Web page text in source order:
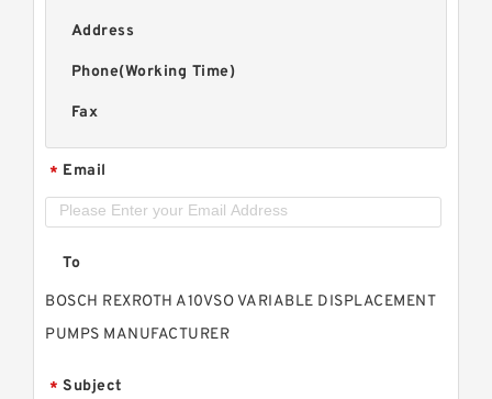
Address
Phone(Working Time)
Fax
* Email
To
BOSCH REXROTH A10VSO VARIABLE DISPLACEMENT
PUMPS MANUFACTURER
* Subject